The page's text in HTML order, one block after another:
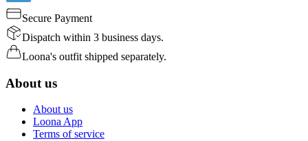
Secure Payment
Dispatch within 3 business days.
Loona's outfit shipped separately.
About us
About us
Loona App
Terms of service